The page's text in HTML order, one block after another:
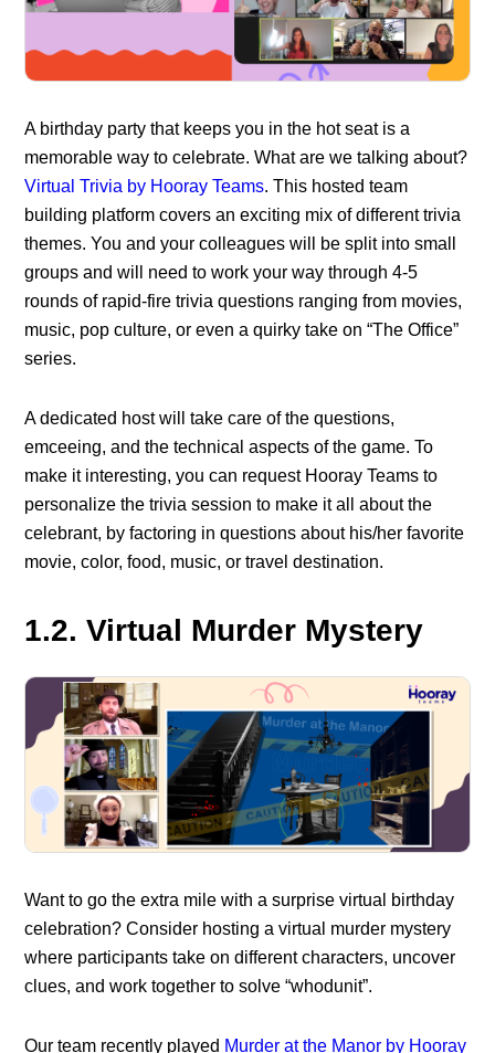
A birthday party that keeps you in the hot seat is a
memorable way to celebrate. What are we talking about?
Virtual Trivia by Hooray Teams. This hosted team
building platform covers an exciting mix of different trivia
themes. You and your colleagues will be split into small
groups and will need to work your way through 4-5
rounds of rapid-fire trivia questions ranging from movies,
music, pop culture, or even a quirky take on “The Office”
series.
A dedicated host will take care of the questions,
emceeing, and the technical aspects of the game. To
make it interesting, you can request Hooray Teams to
personalize the trivia session to make it all about the
celebrant, by factoring in questions about his/her favorite
movie, color, food, music, or travel destination.
1.2. Virtual Murder Mystery
Want to go the extra mile with a surprise virtual birthday
celebration? Consider hosting a virtual murder mystery
where participants take on different characters, uncover
clues, and work together to solve “whodunit”.
Our team recently played Murder at the Manor by Hooray